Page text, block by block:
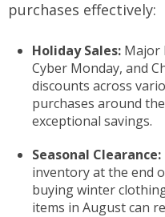
purchases effectively:
Holiday Sales: Major
Cyber Monday, and
discounts across
purchases around
exceptional savings.
Seasonal Clearance:
inventory at the end
buying winter
items in August can